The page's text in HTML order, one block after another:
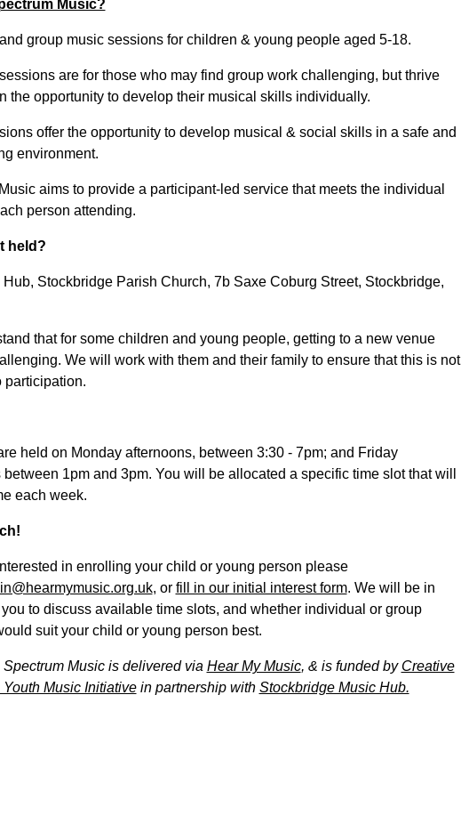
Music?
group music sessions for children & young people aged 5-18.
are for those who may find group work challenging, but thrive
the opportunity to develop their musical skills individually.
offer the opportunity to develop musical & social skills in a safe and
environment.
aims to provide a participant-led service that meets the individual
person attending.
held?
Stockbridge Parish Church, 7b Saxe Coburg Street, Stockbridge,
that for some children and young people, getting to a new venue
We will work with them and their family to ensure that this is not
participation.
held on Monday afternoons, between 3:30 - 7pm; and Friday
between 1pm and 3pm. You will be allocated a specific time slot that will
each week.
in enrolling your child or young person please
, or fill in our initial interest form. We will be in
to discuss available time slots, and whether individual or group
suit your child or young person best.
Music is delivered via Hear My Music, & is funded by Creative
Music Initiativein partnership with Stockbridge Music Hub.